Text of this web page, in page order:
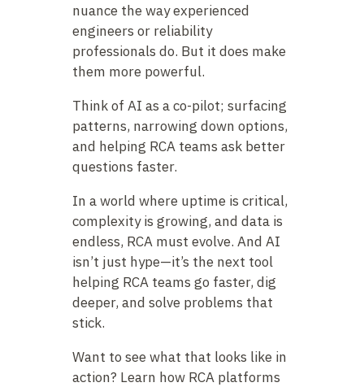
nuance the way experienced
engineers or reliability
professionals do. But it does make
them more powerful.
Think of AI as a co-pilot; surfacing
patterns, narrowing down options,
and helping RCA teams ask better
questions faster.
In a world where uptime is critical,
complexity is growing, and data is
endless, RCA must evolve. And AI
isn’t just hype—it’s the next tool
helping RCA teams go faster, dig
deeper, and solve problems that
stick.
Want to see what that looks like in
action? Learn how RCA platforms